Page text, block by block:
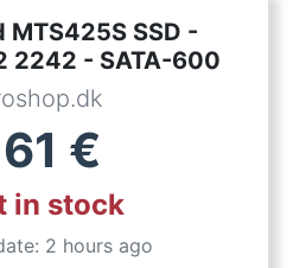
MTS425S SSD -
2242 - SATA-600
€
in stock
2 hours ago